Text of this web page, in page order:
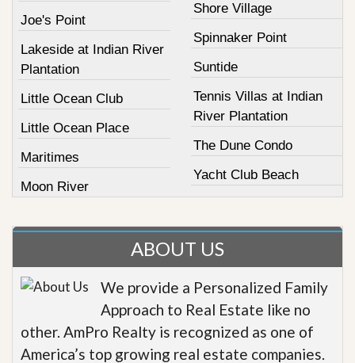
Joe's Point
Lakeside at Indian River
Plantation
Little Ocean Club
Little Ocean Place
Maritimes
Moon River
Shore Village
Spinnaker Point
Suntide
Tennis Villas at Indian
River Plantation
The Dune Condo
Yacht Club Beach
ABOUT US
We provide a Personalized Family
Approach to Real Estate like no
other. AmPro Realty is recognized as one of
America’s top growing real estate companies.